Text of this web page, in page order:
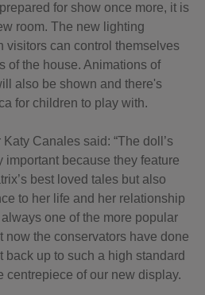
for show once more, it is
room. The new lighting
visitors can control themselves
of the house. Animations of
also be shown and there's
for children to play with.
Canales said: “The doll’s
important because they feature
best loved tales but also
to her life and her relationship
one of the more popular
now the conservators have done
back up to such a high standard
centrepiece of our new display.